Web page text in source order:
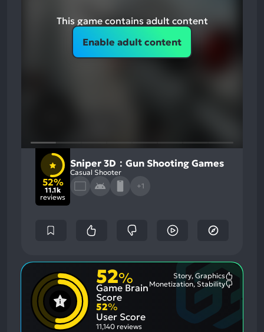
This game contains adult content
Enable adult content
52%
11.1k
reviews
Sniper 3D：Gun Shooting Games
Casual Shooter
+1
52%
Game Brain
Score
Story, Graphics
Monetization, Stability
52%
User Score
11,140 reviews